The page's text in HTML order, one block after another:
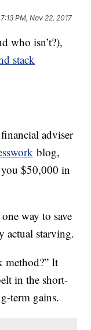
7:13 PM, Nov 22, 2017
who isn’t?),
stack
adviser
blog,
you $50,000 in
way to save
actual starving.
method?” It
in the short-
term gains.